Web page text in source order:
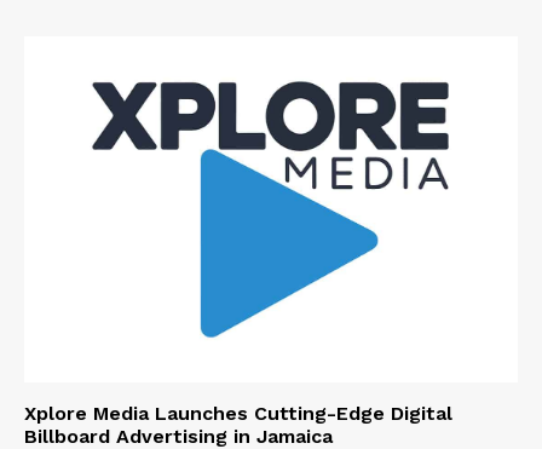
Xplore Media Launches Cutting-Edge Digital
Billboard Advertising in Jamaica